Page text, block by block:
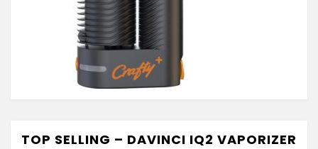
TOP SELLING – DAVINCI IQ2 VAPORIZER